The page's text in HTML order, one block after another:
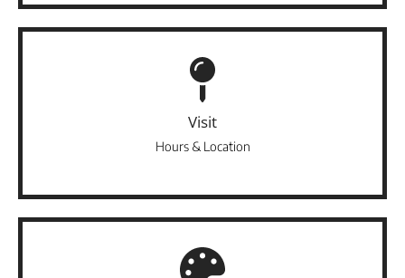
Visit
Hours & Location